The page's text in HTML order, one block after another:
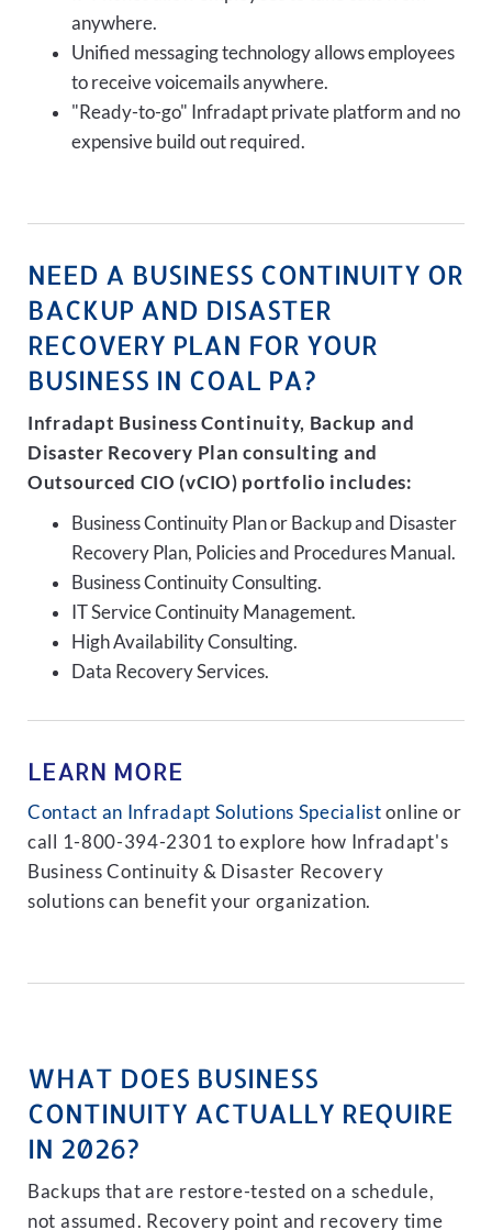
anywhere.
Unified messaging technology allows employees
to receive voicemails anywhere.
"Ready-to-go" Infradapt private platform and no
expensive build out required.
NEED A BUSINESS CONTINUITY OR
BACKUP AND DISASTER
RECOVERY PLAN FOR YOUR
BUSINESS IN COAL PA?
Infradapt Business Continuity, Backup and
Disaster Recovery Plan consulting and
Outsourced CIO (vCIO) portfolio includes:
Business Continuity Plan or Backup and Disaster
Recovery Plan, Policies and Procedures Manual.
Business Continuity Consulting.
IT Service Continuity Management.
High Availability Consulting.
Data Recovery Services.
LEARN MORE
Contact an Infradapt Solutions Specialist online or
call 1-800-394-2301 to explore how Infradapt's
Business Continuity & Disaster Recovery
solutions can benefit your organization.
WHAT DOES BUSINESS
CONTINUITY ACTUALLY REQUIRE
IN 2026?
Backups that are restore-tested on a schedule,
not assumed. Recovery point and recovery time